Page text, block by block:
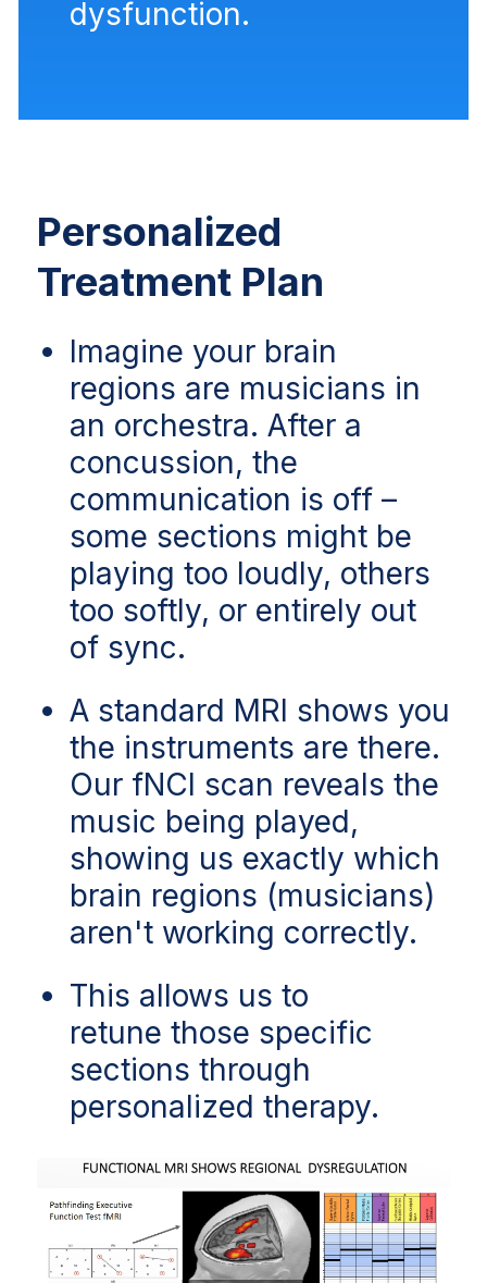
dysfunction.
Personalized
Treatment Plan
Imagine your brain
regions are musicians in
an orchestra. After a
concussion, the
communication is off –
some sections might be
playing too loudly, others
too softly, or entirely out
of sync.
A standard MRI shows you
the instruments are there.
Our fNCI scan reveals the
music being played,
showing us exactly which
brain regions (musicians)
aren't working correctly.
This allows us to
retune those specific
sections through
personalized therapy.